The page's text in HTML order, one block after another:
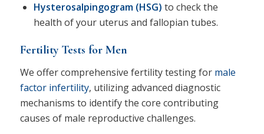
Hysterosalpingogram (HSG) to check the
health of your uterus and fallopian tubes.
Fertility Tests for Men
We offer comprehensive fertility testing for male
factor infertility, utilizing advanced diagnostic
mechanisms to identify the core contributing
causes of male reproductive challenges.